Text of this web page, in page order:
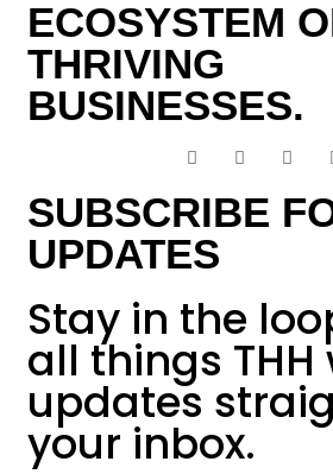
ECOSYSTEM
THRIVING
BUSINESSES.
SUBSCRIBE
UPDATES
Stay in the
all things THH
updates
your inbox.